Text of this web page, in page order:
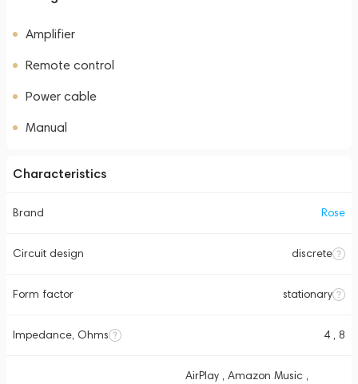
Amplifier
Remote control
Power cable
Manual
Characteristics
Brand Rose
Circuit design discrete
Form factor stationary
Impedance, Ohms 4 , 8
AirPlay , Amazon Music ,